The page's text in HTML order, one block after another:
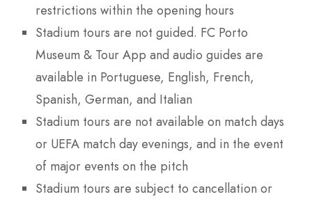
restrictions within the opening hours
Stadium tours are not guided. FC Porto
Museum & Tour App and audio guides are
available in Portuguese, English, French,
Spanish, German, and Italian
Stadium tours are not available on match days
or UEFA match day evenings, and in the event
of major events on the pitch
Stadium tours are subject to cancellation or